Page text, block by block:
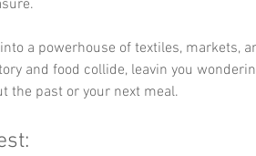
a powerhouse of textiles, markets,
and food collide, leavin you
the past or your next meal.